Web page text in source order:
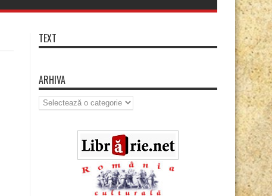
TEXT
ARHIVA
Arhiva